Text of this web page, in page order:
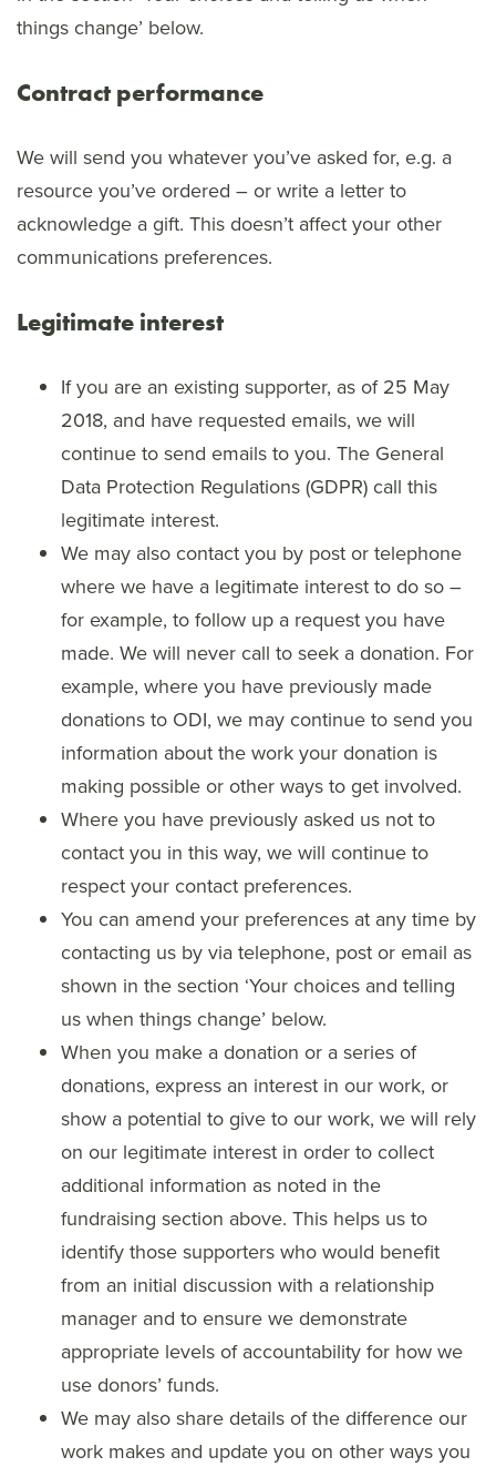
things change’ below.
Contract performance
We will send you whatever you’ve asked for, e.g. a
resource you’ve ordered – or write a letter to
acknowledge a gift. This doesn’t affect your other
communications preferences.
Legitimate interest
If you are an existing supporter, as of 25 May
2018, and have requested emails, we will
continue to send emails to you. The General
Data Protection Regulations (GDPR) call this
legitimate interest.
We may also contact you by post or telephone
where we have a legitimate interest to do so –
for example, to follow up a request you have
made. We will never call to seek a donation. For
example, where you have previously made
donations to ODI, we may continue to send you
information about the work your donation is
making possible or other ways to get involved.
Where you have previously asked us not to
contact you in this way, we will continue to
respect your contact preferences.
You can amend your preferences at any time by
contacting us by via telephone, post or email as
shown in the section ‘Your choices and telling
us when things change’ below.
When you make a donation or a series of
donations, express an interest in our work, or
show a potential to give to our work, we will rely
on our legitimate interest in order to collect
additional information as noted in the
fundraising section above. This helps us to
identify those supporters who would benefit
from an initial discussion with a relationship
manager and to ensure we demonstrate
appropriate levels of accountability for how we
use donors’ funds.
We may also share details of the difference our
work makes and update you on other ways you